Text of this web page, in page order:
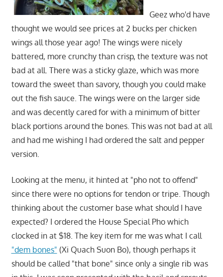
Geez who'd have
thought we would see prices at 2 bucks per chicken
wings all those year ago! The wings were nicely
battered, more crunchy than crisp, the texture was not
bad at all. There was a sticky glaze, which was more
toward the sweet than savory, though you could make
out the fish sauce. The wings were on the larger side
and was decently cared for with a minimum of bitter
black portions around the bones. This was not bad at all
and had me wishing I had ordered the salt and pepper
version.
Looking at the menu, it hinted at "pho not to offend"
since there were no options for tendon or tripe. Though
thinking about the customer base what should I have
expected? I ordered the House Special Pho which
clocked in at $18. The key item for me was what I call
"dem bones" (Xi Quach Suon Bo), though perhaps it
should be called "that bone" since only a single rib was